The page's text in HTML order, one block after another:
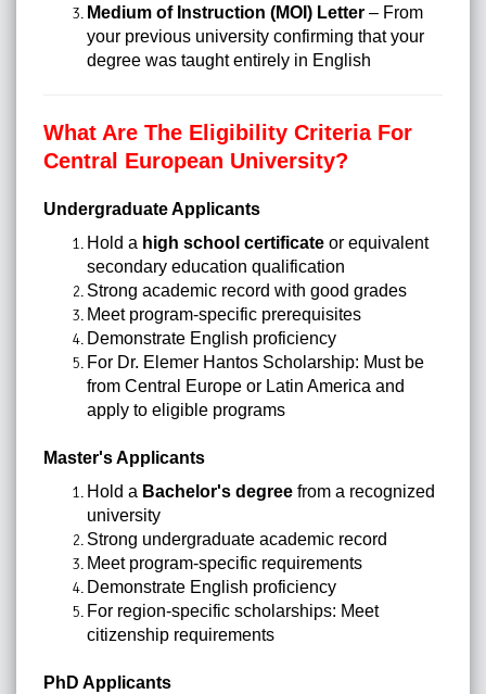
Medium of Instruction (MOI) Letter – From
your previous university confirming that your
degree was taught entirely in English
What Are The Eligibility Criteria For
Central European University?
Undergraduate Applicants
Hold a high school certificate or equivalent
secondary education qualification
Strong academic record with good grades
Meet program-specific prerequisites
Demonstrate English proficiency
For Dr. Elemer Hantos Scholarship: Must be
from Central Europe or Latin America and
apply to eligible programs
Master's Applicants
Hold a Bachelor's degree from a recognized
university
Strong undergraduate academic record
Meet program-specific requirements
Demonstrate English proficiency
For region-specific scholarships: Meet
citizenship requirements
PhD Applicants